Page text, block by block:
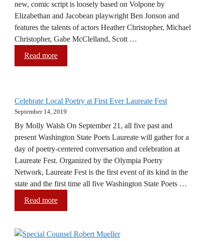
new, comic script is loosely based on Volpone by
Elizabethan and Jacobean playwright Ben Jonson and
features the talents of actors Heather Christopher, Michael
Christopher, Gabe McClelland, Scott …
Read more
Celebrate Local Poetry at First Ever Laureate Fest
September 14, 2019
By Molly Walsh On September 21, all five past and
present Washington State Poets Laureate will gather for a
day of poetry-centered conversation and celebration at
Laureate Fest. Organized by the Olympia Poetry
Network, Laureate Fest is the first event of its kind in the
state and the first time all five Washington State Poets …
Read more